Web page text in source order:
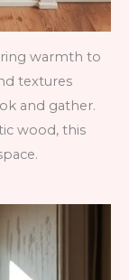
warmth to
textures
and gather.
wood, this